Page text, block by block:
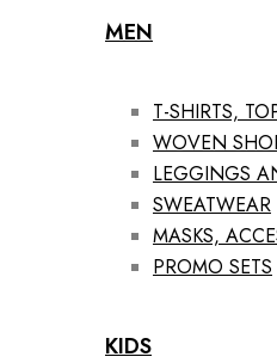
MEN
T-SHIRTS,
WOVEN
LEGGINGS
SWEATWEAR
MASKS,
PROMO SETS
KIDS